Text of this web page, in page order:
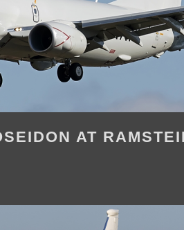
AT